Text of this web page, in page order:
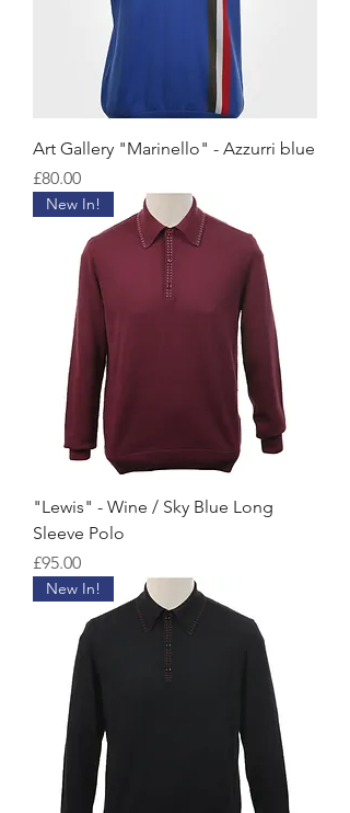
Art Gallery "Marinello" - Azzurri blue
Price
£80.00
New In!
"Lewis" - Wine / Sky Blue Long
Sleeve Polo
Price
£95.00
New In!